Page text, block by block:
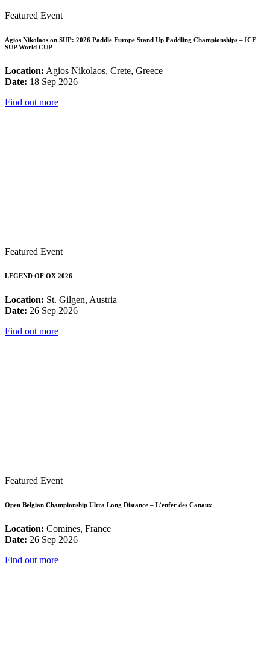
Featured Event
Agios Nikolaos on SUP: 2026 Paddle Europe Stand Up Paddling Championships – ICF
SUP World CUP
Location: Agios Nikolaos, Crete, Greece
Date: 18 Sep 2026
Find out more
Featured Event
LEGEND OF OX 2026
Location: St. Gilgen, Austria
Date: 26 Sep 2026
Find out more
Featured Event
Open Belgian Championship Ultra Long Distance – L’enfer des Canaux
Location: Comines, France
Date: 26 Sep 2026
Find out more